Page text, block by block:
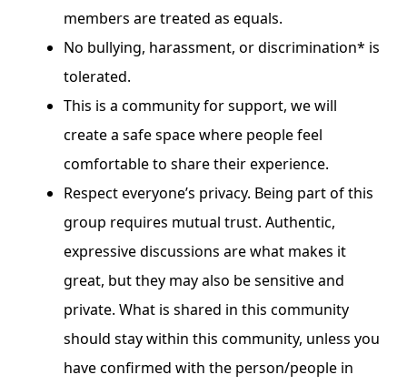
members are treated as equals.
No bullying, harassment, or discrimination* is
tolerated.
This is a community for support, we will
create a safe space where people feel
comfortable to share their experience.
Respect everyone’s privacy. Being part of this
group requires mutual trust. Authentic,
expressive discussions are what makes it
great, but they may also be sensitive and
private. What is shared in this community
should stay within this community, unless you
have confirmed with the person/people in